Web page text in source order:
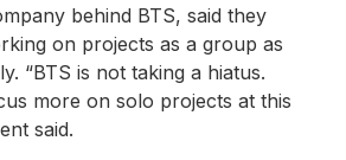
behind BTS, said they
on projects as a group as
“BTS is not taking a hiatus.
more on solo projects at this
said.